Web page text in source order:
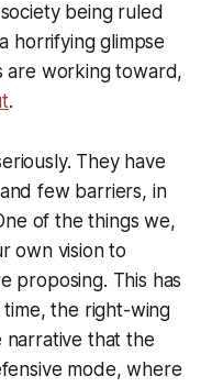
being ruled
horrifying glimpse
are working toward,
.
They have
few barriers, in
of the things we,
own vision to
proposing. This has
time, the right-wing
narrative that the
mode, where